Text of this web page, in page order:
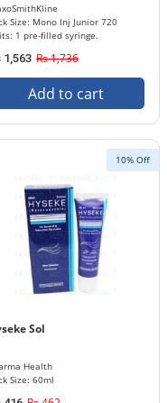
Size: Mono Inj Junior 720
1 pre-filled syringe.
1,563 Rs 1,736
Add to cart
10% Off
Sol
Health
Size: 60ml